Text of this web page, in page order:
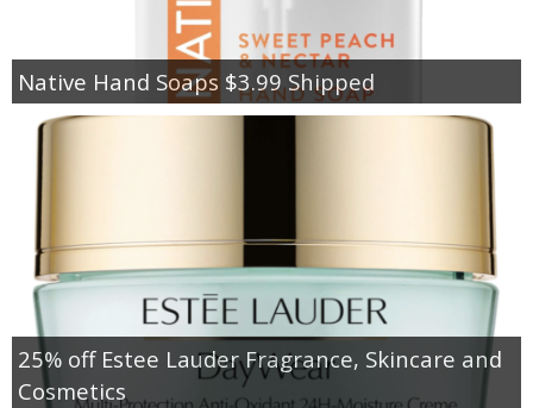
Native Hand Soaps $3.99 Shipped
25% off Estee Lauder Fragrance, Skincare and
Cosmetics